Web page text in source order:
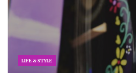
LIFE & STYLE